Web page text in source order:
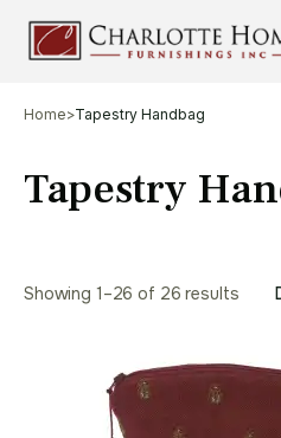
Home>Tapestry Handbag
Tapestry
Showing 1–26 of 26 results